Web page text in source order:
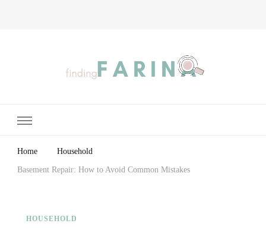
Home Household
Basement Repair: How to Avoid Common Mistakes
HOUSEHOLD